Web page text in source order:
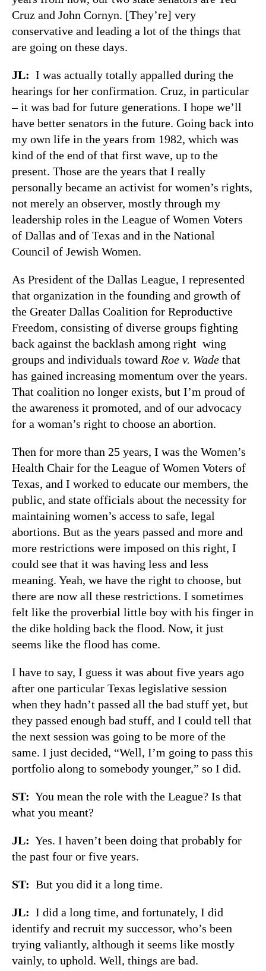
Cruz and John Cornyn. [They’re] very
conservative and leading a lot of the things that
are going on these days.
JL: I was actually totally appalled during the
hearings for her confirmation. Cruz, in particular
– it was bad for future generations. I hope we’ll
have better senators in the future. Going back into
my own life in the years from 1982, which was
kind of the end of that first wave, up to the
present. Those are the years that I really
personally became an activist for women’s rights,
not merely an observer, mostly through my
leadership roles in the League of Women Voters
of Dallas and of Texas and in the National
Council of Jewish Women.
As President of the Dallas League, I represented
that organization in the founding and growth of
the Greater Dallas Coalition for Reproductive
Freedom, consisting of diverse groups fighting
back against the backlash among right wing
groups and individuals toward Roe v. Wade that
has gained increasing momentum over the years.
That coalition no longer exists, but I’m proud of
the awareness it promoted, and of our advocacy
for a woman’s right to choose an abortion.
Then for more than 25 years, I was the Women’s
Health Chair for the League of Women Voters of
Texas, and I worked to educate our members, the
public, and state officials about the necessity for
maintaining women’s access to safe, legal
abortions. But as the years passed and more and
more restrictions were imposed on this right, I
could see that it was having less and less
meaning. Yeah, we have the right to choose, but
there are now all these restrictions. I sometimes
felt like the proverbial little boy with his finger in
the dike holding back the flood. Now, it just
seems like the flood has come.
I have to say, I guess it was about five years ago
after one particular Texas legislative session
when they hadn’t passed all the bad stuff yet, but
they passed enough bad stuff, and I could tell that
the next session was going to be more of the
same. I just decided, “Well, I’m going to pass this
portfolio along to somebody younger,” so I did.
ST: You mean the role with the League? Is that
what you meant?
JL: Yes. I haven’t been doing that probably for
the past four or five years.
ST: But you did it a long time.
JL: I did a long time, and fortunately, I did
identify and recruit my successor, who’s been
trying valiantly, although it seems like mostly
vainly, to uphold. Well, things are bad.